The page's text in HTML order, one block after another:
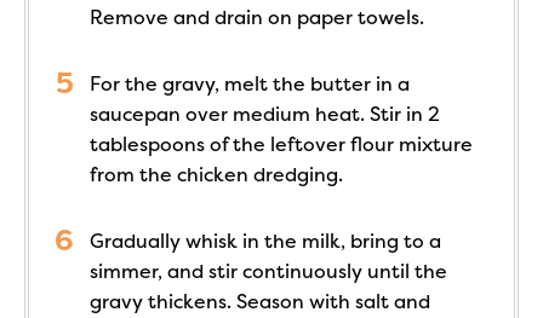
Remove and drain on paper towels.
For the gravy, melt the butter in a
saucepan over medium heat. Stir in 2
tablespoons of the leftover flour mixture
from the chicken dredging.
Gradually whisk in the milk, bring to a
simmer, and stir continuously until the
gravy thickens. Season with salt and